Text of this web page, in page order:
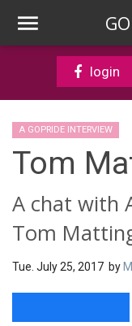
login
A GOPRIDE INTERVIEW
Tom
A chat with
Tom
Tue. July 25, 2017 by